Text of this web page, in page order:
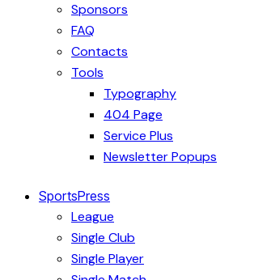
Sponsors
FAQ
Contacts
Tools
Typography
404 Page
Service Plus
Newsletter Popups
SportsPress
League
Single Club
Single Player